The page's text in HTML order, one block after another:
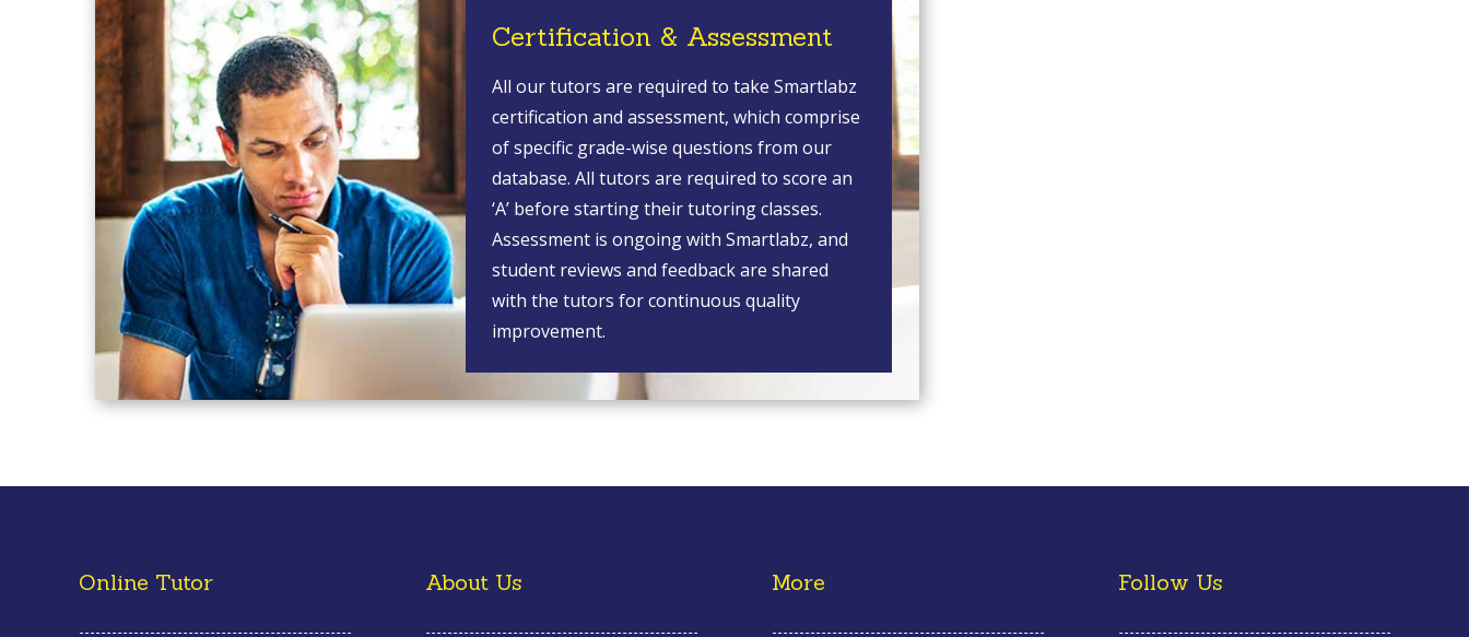
Certification & Assessment
All our tutors are required to take Smartlabz
certification and assessment, which comprise
of specific grade-wise questions from our
database. All tutors are required to score an
‘A’ before starting their tutoring classes.
Assessment is ongoing with Smartlabz, and
student reviews and feedback are shared
with the tutors for continuous quality
improvement.
Online Tutor About Us More Follow Us